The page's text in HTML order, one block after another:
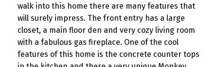
walk into this home there are many features that
will surely impress. The front entry has a large
closet, a main floor den and very cozy living room
with a fabulous gas fireplace. One of the cool
features of this home is the concrete counter tops